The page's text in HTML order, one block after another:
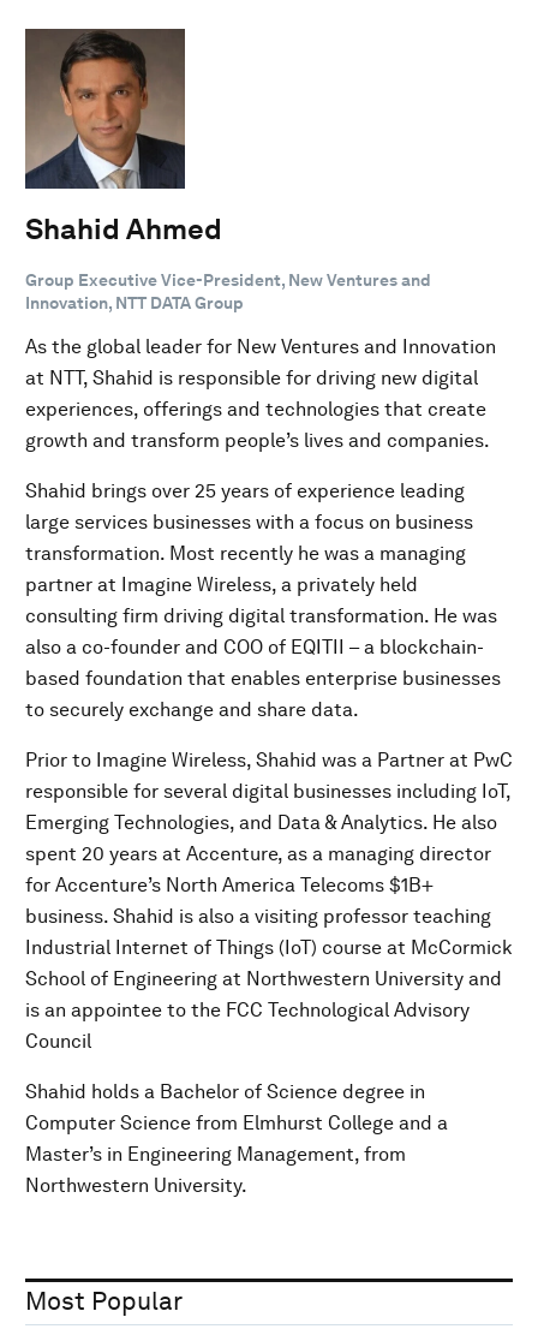
Shahid Ahmed
Group Executive Vice-President, New Ventures and
Innovation, NTT DATA Group
As the global leader for New Ventures and Innovation
at NTT, Shahid is responsible for driving new digital
experiences, offerings and technologies that create
growth and transform people’s lives and companies.
Shahid brings over 25 years of experience leading
large services businesses with a focus on business
transformation. Most recently he was a managing
partner at Imagine Wireless, a privately held
consulting firm driving digital transformation. He was
also a co-founder and COO of EQITII – a blockchain-
based foundation that enables enterprise businesses
to securely exchange and share data.
Prior to Imagine Wireless, Shahid was a Partner at PwC
responsible for several digital businesses including IoT,
Emerging Technologies, and Data & Analytics. He also
spent 20 years at Accenture, as a managing director
for Accenture’s North America Telecoms $1B+
business. Shahid is also a visiting professor teaching
Industrial Internet of Things (IoT) course at McCormick
School of Engineering at Northwestern University and
is an appointee to the FCC Technological Advisory
Council
Shahid holds a Bachelor of Science degree in
Computer Science from Elmhurst College and a
Master’s in Engineering Management, from
Northwestern University.
Most Popular